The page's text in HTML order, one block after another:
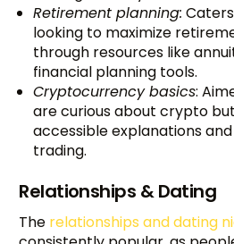
Retirement planning:
looking to maximize
through resources like
financial planning tools.
Cryptocurrency basics:
are curious about crypto
accessible explanations
trading.
Relationships & Dating
The relationships and dating